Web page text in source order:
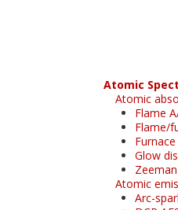
Atomic
Atomic
Flame
Flame/
Furnace
Glow
Atomic
Arc-